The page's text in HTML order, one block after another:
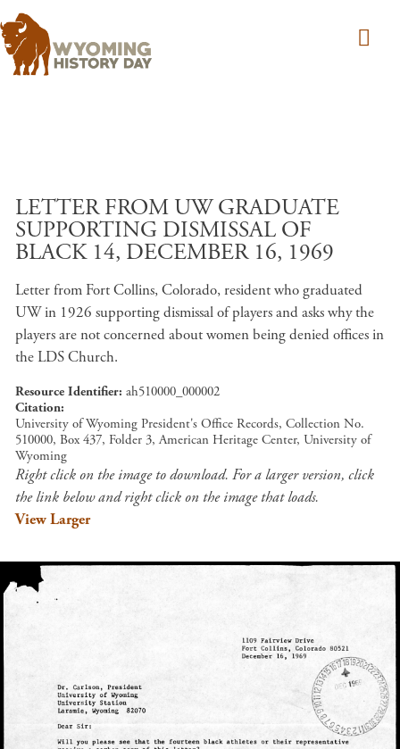
LETTER FROM UW GRADUATE
SUPPORTING DISMISSAL OF
BLACK 14, DECEMBER 16, 1969
Letter from Fort Collins, Colorado, resident who graduated
UW in 1926 supporting dismissal of players and asks why the
players are not concerned about women being denied offices in
the LDS Church.
Resource Identifier ah510000_000002
Citation
University of Wyoming President's Office Records, Collection No.
510000, Box 437, Folder 3, American Heritage Center, University of
Wyoming
Right click on the image to download. For a larger version, click
the link below and right click on the image that loads.
View Larger